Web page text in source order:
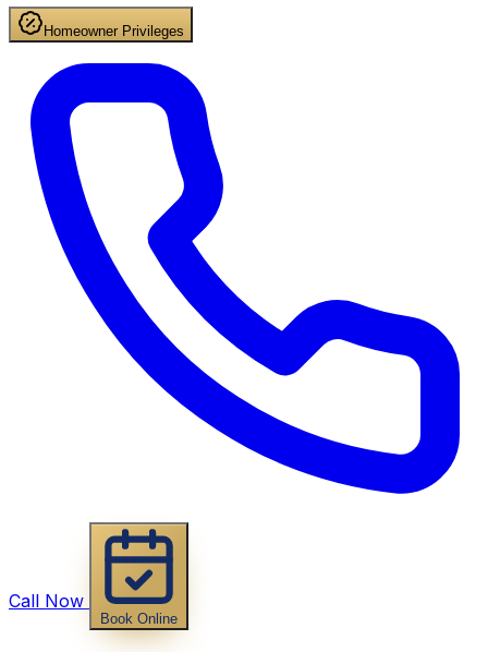
Homeowner Privileges
Call Now
Book Online